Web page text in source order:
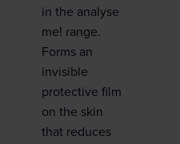
in the analyse
me! range.
Forms an
invisible
protective film
on the skin
that reduces